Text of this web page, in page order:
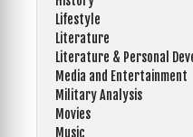
Lifestyle
Literature
Literature & Personal
Media and Entertainment
Military Analysis
Movies
Music